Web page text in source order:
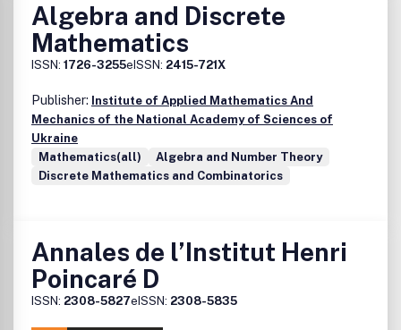
Algebra and Discrete
Mathematics
ISSN: 1726-3255eISSN: 2415-721X
Publisher: Institute of Applied Mathematics And
Mechanics of the National Academy of Sciences of
Ukraine
Mathematics(all)
Algebra and Number Theory
Discrete Mathematics and Combinatorics
Annales de l’Institut Henri
Poincaré D
ISSN: 2308-5827eISSN: 2308-5835